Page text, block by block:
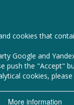
LLC
cookies that
Google and
push the "Accept"
cookies,
More information